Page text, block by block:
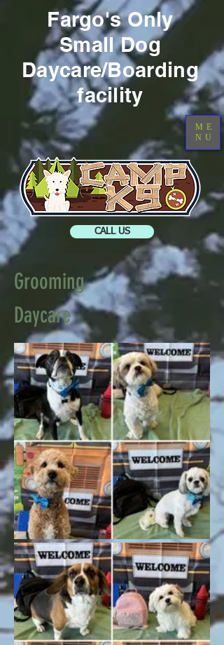
CALL US
ME
NU
Fargo's Only
SmallDog
Daycare/Boarding
facility
Grooming
Daycare